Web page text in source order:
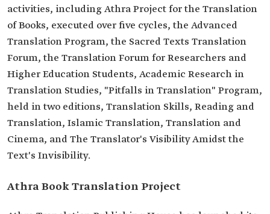
activities, including Athra Project for the Translation
of Books, executed over five cycles, the Advanced
Translation Program, the Sacred Texts Translation
Forum, the Translation Forum for Researchers and
Higher Education Students, Academic Research in
Translation Studies, "Pitfalls in Translation" Program,
held in two editions, Translation Skills, Reading and
Translation, Islamic Translation, Translation and
Cinema, and The Translator's Visibility Amidst the
Text's Invisibility.
Athra Book Translation Project